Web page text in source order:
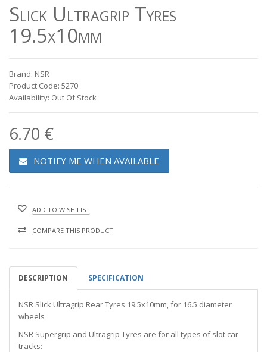
Slick Ultragrip Tyres
19.5x10mm
Brand: NSR
Product Code: 5270
Availability: Out Of Stock
6.70 €
NOTIFY ME WHEN AVAILABLE
ADD TO WISH LIST
COMPARE THIS PRODUCT
DESCRIPTION SPECIFICATION
NSR Slick Ultragrip Rear Tyres 19.5x10mm, for 16.5 diameter
wheels
NSR Supergrip and Ultragrip Tyres are for all types of slot car
tracks: